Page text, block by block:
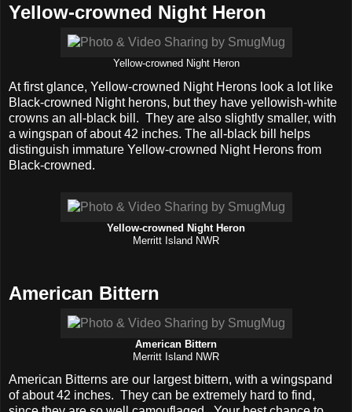
Yellow-crowned Night Heron
Yellow-crowned Night Heron
At first glance, Yellow-crowned Night Herons look a lot like
Black-crowned Night herons, but they have yellowish-white
crowns an all-black bill. They are also slightly smaller, with
a wingspan of about 42 inches. The all-black bill helps
distinguish immature Yellow-crowned Night Herons from
Black-crowned.
Yellow-crowned Night Heron
Merritt Island NWR
American Bittern
American Bittern
Merritt Island NWR
American Bitterns are our largest bittern, with a wingspand
of about 42 inches. They can be extremely hard to find,